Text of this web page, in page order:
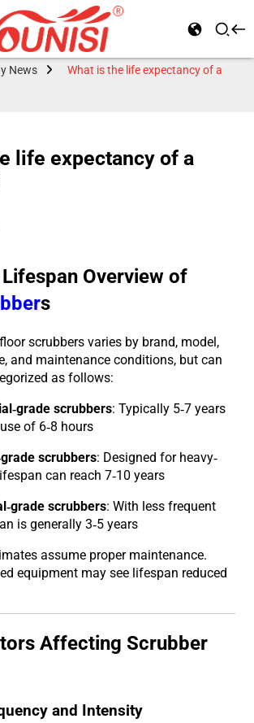
News
What is the life expectancy of a
life expectancy of a
Overview of
s
scrubbers varies by brand, model,
and maintenance conditions, but can
as follows:
grade scrubbers: Typically 5-7 years
of 6-8 hours
scrubbers: Designed for heavy-
can reach 7-10 years
grade scrubbers: With less frequent
is generally 3-5 years
assume proper maintenance.
equipment may see lifespan reduced
Affecting Scrubber
and Intensity